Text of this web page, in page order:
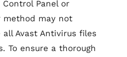
Panel or
method may not
Avast Antivirus files
To ensure a thorough